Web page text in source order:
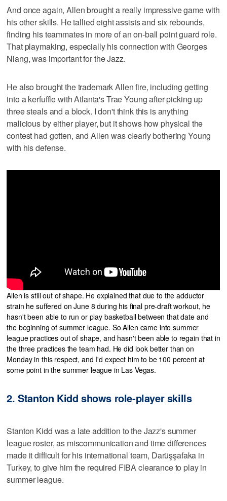
And once again, Allen brought a really impressive game with
his other skills. He tallied eight assists and six rebounds,
finding his teammates in more of an on-ball point guard role.
That playmaking, especially his connection with Georges
Niang, was important for the Jazz.
He also brought the trademark Allen fire, including getting
into a kerfuffle with Atlanta's Trae Young after picking up
three steals and a block. I don't think this is anything
malicious by either player, but it shows how physical the
contest had gotten, and Allen was clearly bothering Young
with his defense.
Allen is still out of shape. He explained that due to the adductor
strain he suffered on June 8 during his final pre-draft workout, he
hasn't been able to run or play basketball between that date and
the beginning of summer league. So Allen came into summer
league practices out of shape, and hasn't been able to regain that in
the three practices the team had. He did look better than on
Monday in this respect, and I'd expect him to be 100 percent at
some point in the summer league in Las Vegas.
2. Stanton Kidd shows role-player skills
Stanton Kidd was a late addition to the Jazz's summer
league roster, as miscommunication and time differences
made it difficult for his international team, Darüşşafaka in
Turkey, to give him the required FIBA clearance to play in
summer league.